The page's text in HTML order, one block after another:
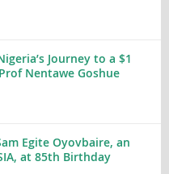
Journey to a $1
Nentawe Goshue
Egite Oyovbaire, an
at 85th Birthday